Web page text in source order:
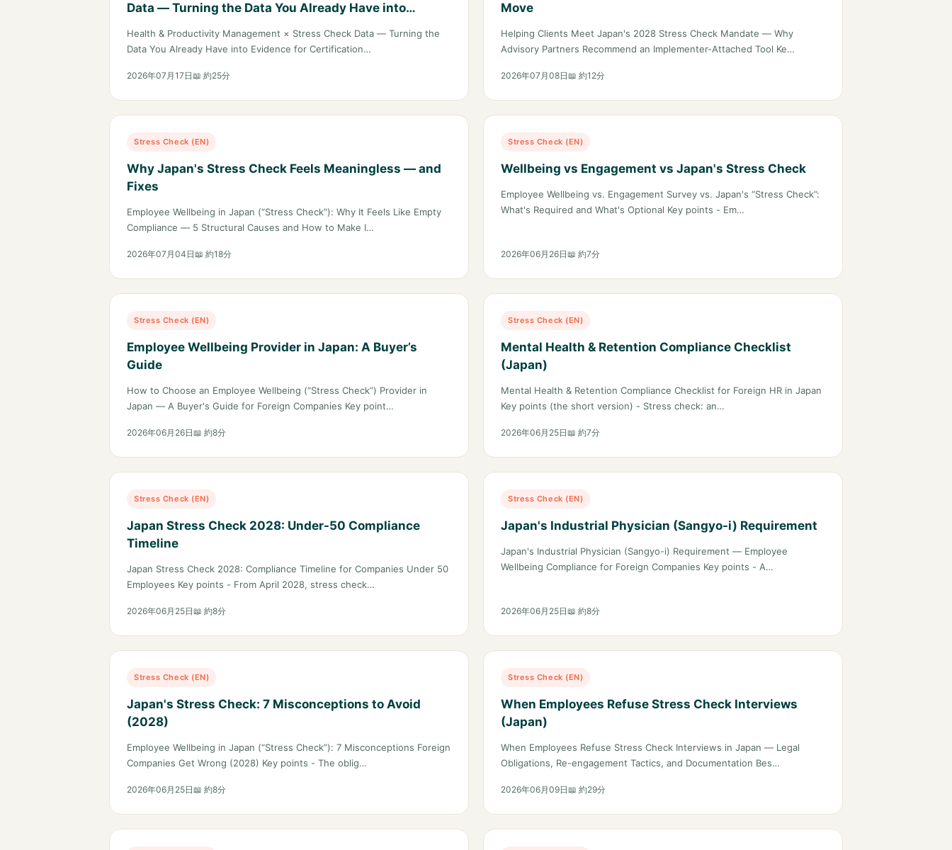
Data — Turning the Data You Already Have into
Health & Productivity Management × Stress Check Data — Turning the
Data You Already Have into Evidence for Certification…
2026年07月17日📖 約25分
Move
Helping Clients Meet Japan's 2028 Stress Check Mandate — Why
Advisory Partners Recommend an Implementer-Attached Tool Ke…
2026年07月08日📖 約12分
Stress Check (EN)
Why Japan's Stress Check Feels Meaningless — and
Fixes
Employee Wellbeing in Japan (“Stress Check”): Why It Feels Like Empty
Compliance — 5 Structural Causes and How to Make I…
2026年07月04日📖 約18分
Stress Check (EN)
Wellbeing vs Engagement vs Japan's Stress Check
Employee Wellbeing vs. Engagement Survey vs. Japan's “Stress Check”:
What's Required and What's Optional Key points - Em…
2026年06月26日📖 約7分
Stress Check (EN)
Employee Wellbeing Provider in Japan: A Buyer’s
Guide
How to Choose an Employee Wellbeing (“Stress Check”) Provider in
Japan — A Buyer's Guide for Foreign Companies Key point…
2026年06月26日📖 約8分
Stress Check (EN)
Mental Health & Retention Compliance Checklist
(Japan)
Mental Health & Retention Compliance Checklist for Foreign HR in Japan
Key points (the short version) - Stress check: an…
2026年06月25日📖 約7分
Stress Check (EN)
Japan Stress Check 2028: Under-50 Compliance
Timeline
Japan Stress Check 2028: Compliance Timeline for Companies Under 50
Employees Key points - From April 2028, stress check…
2026年06月25日📖 約8分
Stress Check (EN)
Japan's Industrial Physician (Sangyo-i) Requirement
Japan's Industrial Physician (Sangyo-i) Requirement — Employee
Wellbeing Compliance for Foreign Companies Key points - A…
2026年06月25日📖 約8分
Stress Check (EN)
Japan's Stress Check: 7 Misconceptions to Avoid
(2028)
Employee Wellbeing in Japan (“Stress Check”): 7 Misconceptions Foreign
Companies Get Wrong (2028) Key points - The oblig…
2026年06月25日📖 約8分
Stress Check (EN)
When Employees Refuse Stress Check Interviews
(Japan)
When Employees Refuse Stress Check Interviews in Japan — Legal
Obligations, Re-engagement Tactics, and Documentation Bes…
2026年06月09日📖 約29分